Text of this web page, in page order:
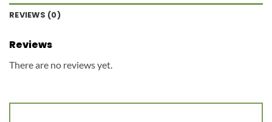
REVIEWS (0)
Reviews
There are no reviews yet.